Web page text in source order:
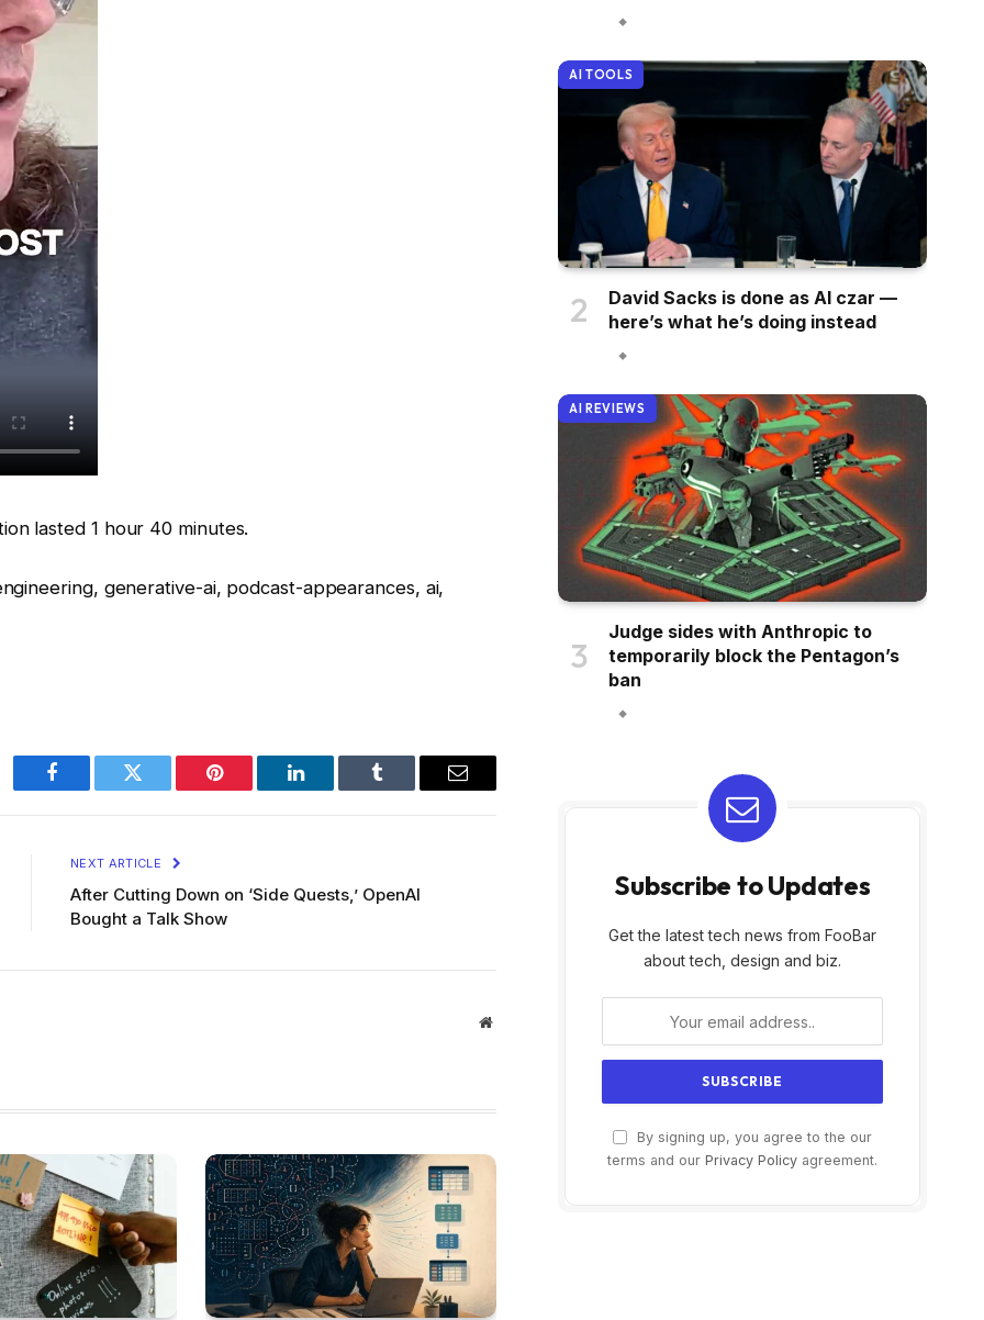
lasted 1 hour 40 minutes.
generative-ai, podcast-appearances, ai,
Facebook Twitter Pinterest LinkedIn Tumblr Email
NEXT ARTICLE
After Cutting Down on ‘Side Quests,’ OpenAI
Bought a Talk Show
Website
AI TOOLS
David Sacks is done as AI czar —
here’s what he’s doing instead
AI REVIEWS
Judge sides with Anthropic to
temporarily block the Pentagon’s
ban
Subscribe to Updates
Get the latest tech news from FooBar
about tech, design and biz.
By signing up, you agree to the our
terms and our Privacy Policy agreement.